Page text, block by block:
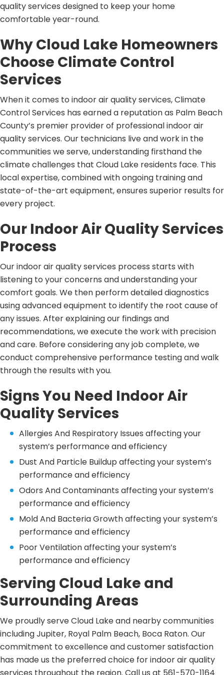
quality services designed to keep your home
comfortable year-round.
Why Cloud Lake Homeowners
Choose Climate Control
Services
When it comes to indoor air quality services, Climate
Control Services has earned a reputation as Palm Beach
County’s premier provider of professional indoor air
quality services. Our technicians live and work in the
communities we serve, understanding firsthand the
climate challenges that Cloud Lake residents face. This
local expertise, combined with ongoing training and
state-of-the-art equipment, ensures superior results for
every project.
Our Indoor Air Quality Services
Process
Our indoor air quality services process starts with
listening to your concerns and understanding your
comfort goals. We then perform detailed diagnostics
using advanced equipment to identify the root cause of
any issues. After explaining our findings and
recommendations, we execute the work with precision
and care. Before considering any job complete, we
conduct comprehensive performance testing and walk
through the results with you.
Signs You Need Indoor Air
Quality Services
Allergies And Respiratory Issues affecting your
system’s performance and efficiency
Dust And Particle Buildup affecting your system’s
performance and efficiency
Odors And Contaminants affecting your system’s
performance and efficiency
Mold And Bacteria Growth affecting your system’s
performance and efficiency
Poor Ventilation affecting your system’s
performance and efficiency
Serving Cloud Lake and
Surrounding Areas
We proudly serve Cloud Lake and nearby communities
including Jupiter, Royal Palm Beach, Boca Raton. Our
commitment to excellence and customer satisfaction
has made us the preferred choice for indoor air quality